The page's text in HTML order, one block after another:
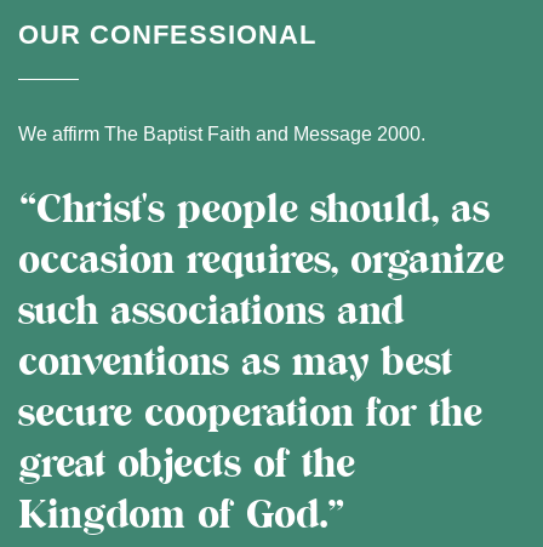
OUR CONFESSIONAL
We affirm The Baptist Faith and Message 2000.
“Christ's people should, as
occasion requires, organize
such associations and
conventions as may best
secure cooperation for the
great objects of the
Kingdom of God.”